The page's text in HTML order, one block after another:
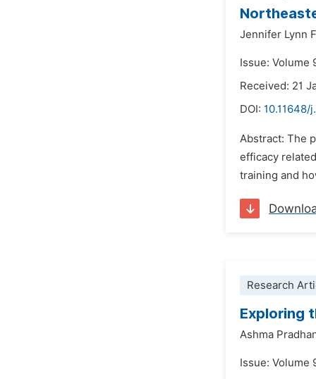
Jennifer Lynn
Issue: Volume
Received: 21
DOI:
Abstract: The
efficacy
training and
Research
Exploring
Ashma
Issue: Volume